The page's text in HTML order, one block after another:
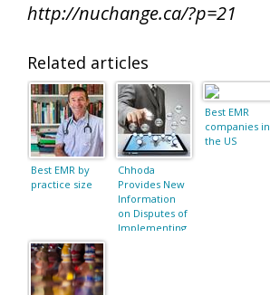
http://nuchange.ca/?p=21
Related articles
Best EMR by
practice size
Chhoda
Provides New
Information
on Disputes of
Implementing
Best EMR
companies in
the US